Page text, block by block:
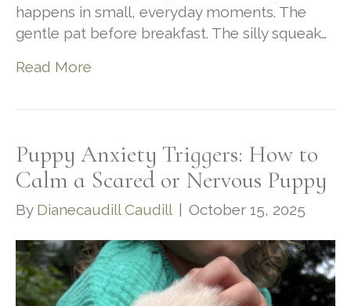
happens in small, everyday moments. The
gentle pat before breakfast. The silly squeak…
Read More
Puppy Anxiety Triggers: How to
Calm a Scared or Nervous Puppy
By Dianecaudill Caudill October 15, 2025